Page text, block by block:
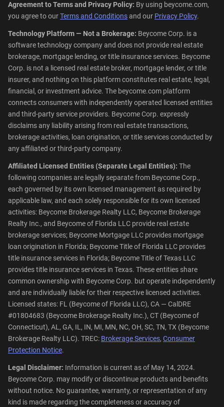
Agreement to Terms and Privacy Policy: By using beycome.com,
you agree to ourTerms and Conditionsand our Privacy Policy.
Technology Platform — Not a Brokerage: Beycome Corp. is a
software technology company and does not provide real estate
brokerage, mortgage lending, or title insurance services. Beycome
Corp. is not a licensed real estate broker, mortgage lender, or title
insurer, and nothing on this platform constitutes real estate, legal,
financial, or investment advice. The beycome.com platform
connects consumers with independently operated licensed entities
and third-party service providers. Beycome Corp. expressly
disclaims any liability arising from real estate transactions,
brokerage activities, loan origination, or title services conducted by
any affiliated or third-party company.
Affiliated Licensed Entities (Separate Legal Entities): The
following companies are legally separate from Beycome Corp.,
each governed by its own licensed management as required by
applicable law, and each solely responsible for its own licensed
activities: Beycome Brokerage Realty LLC, Beycome Brokerage
Realty Inc., and Beycome of Florida LLC provide real estate
brokerage services; Beycome Mortgage LLC provides mortgage
loan origination in Florida; Beycome Title of Florida LLC provides
title insurance services in Florida; Beycome Title of Texas LLC
provides title insurance services in Texas. These entities share
common ownership with Beycome Corp. but operate independently
and are individually liable for their respective licensed activities.
Licensed states: FL (Beycome of Florida LLC), CA — CalDRE
#01804683 (Beycome Brokerage Realty Inc.), CT (Beycome of
Connecticut), AL, GA, IL, IN, MI, MN, NC, OH, SC, TN, TX (Beycome
Brokerage Realty LLC). TREC: Brokerage Services, Consumer
Protection Notice.
Legal Disclaimer: Information is current as of May 14, 2024.
Beycome Corp. may modify or discontinue products and benefits
without notice. No guarantee, warranty, or representation of any
kind is made regarding the completeness or accuracy of